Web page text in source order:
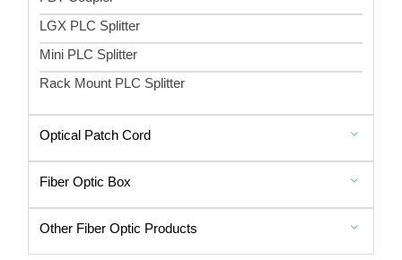
LGX PLC Splitter
Mini PLC Splitter
Rack Mount PLC Splitter
Optical Patch Cord
Fiber Optic Box
Other Fiber Optic Products